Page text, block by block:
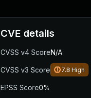
CVE details
CVSS v4 ScoreN/A
CVSS v3 Score 7.8 High
EPSS Score0%